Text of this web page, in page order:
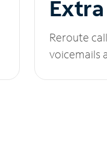
Reroute
voicemails